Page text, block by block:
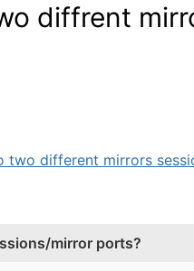
diffrent
two different mirrors
mirror ports?